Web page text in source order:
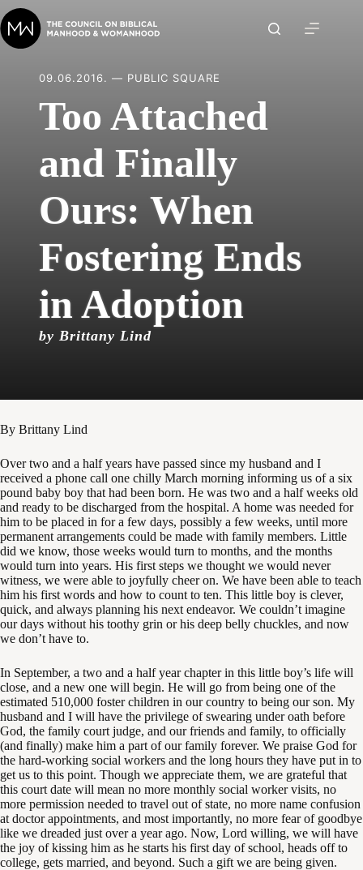
Skip
to
content
09.06.2016. — PUBLIC SQUARE
Too Attached
and Finally
Ours: When
Fostering Ends
in Adoption
by Brittany Lind
By Brittany Lind
Over two and a half years have passed since my husband and I
received a phone call one chilly March morning informing us of a six
pound baby boy that had been born. He was two and a half weeks old
and ready to be discharged from the hospital. A home was needed for
him to be placed in for a few days, possibly a few weeks, until more
permanent arrangements could be made with family members. Little
did we know, those weeks would turn to months, and the months
would turn into years. His first steps we thought we would never
witness, we were able to joyfully cheer on. We have been able to teach
him his first words and how to count to ten. This little boy is clever,
quick, and always planning his next endeavor. We couldn’t imagine
our days without his toothy grin or his deep belly chuckles, and now
we don’t have to.
In September, a two and a half year chapter in this little boy’s life will
close, and a new one will begin. He will go from being one of the
estimated 510,000 foster children in our country to being our son. My
husband and I will have the privilege of swearing under oath before
God, the family court judge, and our friends and family, to officially
(and finally) make him a part of our family forever. We praise God for
the hard-working social workers and the long hours they have put in to
get us to this point. Though we appreciate them, we are grateful that
this court date will mean no more monthly social worker visits, no
more permission needed to travel out of state, no more name confusion
at doctor appointments, and most importantly, no more fear of goodbye
like we dreaded just over a year ago. Now, Lord willing, we will have
the joy of kissing him as he starts his first day of school, heads off to
college, gets married, and beyond. Such a gift we are being given.